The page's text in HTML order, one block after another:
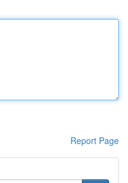
Report Page